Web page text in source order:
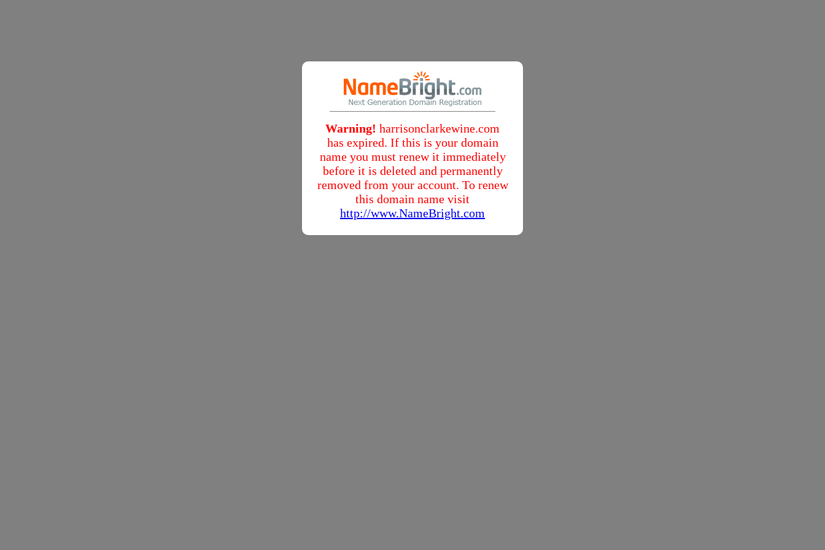
Warning! harrisonclarkewine.com
has expired. If this is your domain
name you must renew it immediately
before it is deleted and permanently
removed from your account. To renew
this domain name visit
http://www.NameBright.com